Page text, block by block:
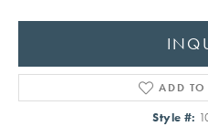
ADD
Style #: